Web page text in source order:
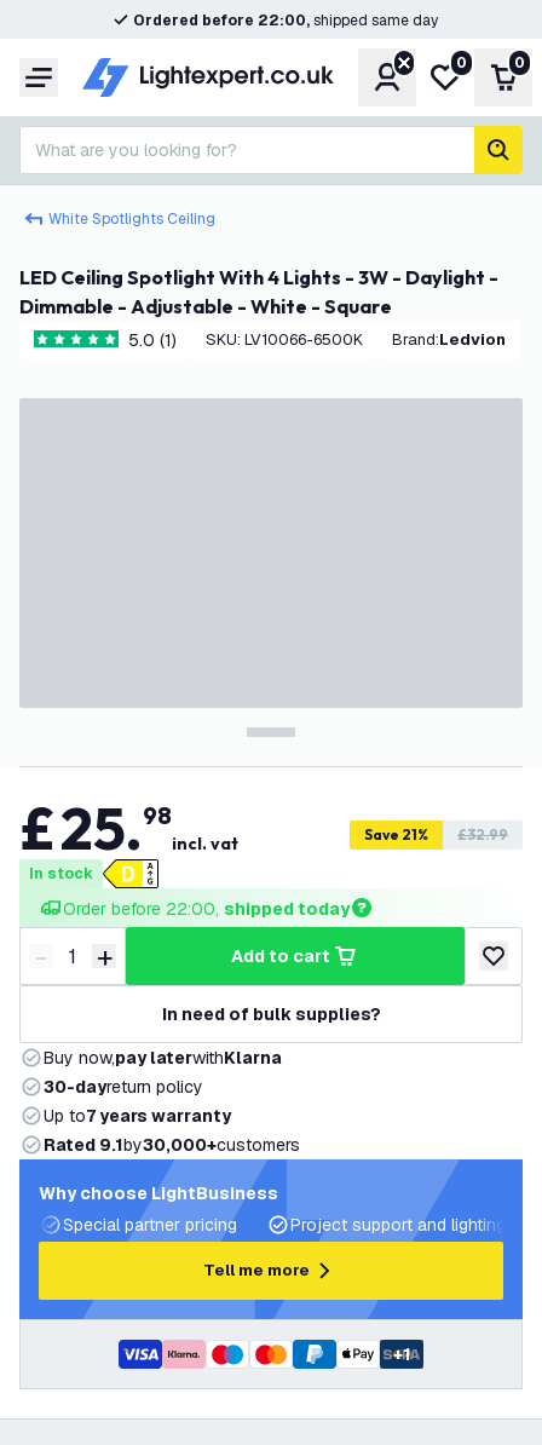
Ordered before 22:00,shipped same day
Menu AccountMy wishlist
0 0
What are you looking for?
White Spotlights Ceiling
LED Ceiling Spotlight With 4 Lights - 3W - Daylight -
Dimmable - Adjustable - White - Square
5 score stars5.0 (1) SKU: LV10066-6500K Brand: Ledvion
£25.98
incl. vat Save 21% £32.99
In stock
Order before 22:00, shipped today
Decrease quantity
- Increase quantity
+ add to cart
add to
In need of bulk supplies?
Buy now,pay laterwithKlarna
30-dayreturn policy
Up to7 years warranty
Rated 9.1by30,000+customers
Why choose LightBusiness
Special partner pricing
Project support and lighting
Tell me more
+1